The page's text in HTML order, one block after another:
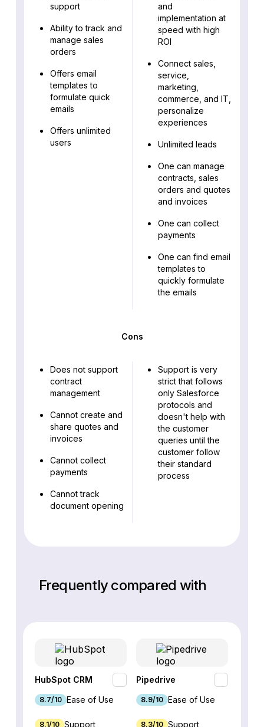
support
Ability to track and
manage sales
orders
Offers email
templates to
formulate quick
emails
Offers unlimited
users
and
implementation at
speed with high
ROI
Connect sales,
service,
marketing,
commerce, and IT,
personalize
experiences
Unlimited leads
One can manage
contracts, sales
orders and quotes
and invoices
One can collect
payments
One can find email
templates to
quickly formulate
the emails
Cons
Does not support
contract
management
Cannot create and
share quotes and
invoices
Cannot collect
payments
Cannot track
document opening
Support is very
strict that follows
only Salesforce
protocols and
doesn't help with
the customer
queries until the
customer follow
their standard
process
Frequently compared with
HubSpot CRM
8.7/10 Ease of Use
8.1/10 Support
Pipedrive
8.9/10 Ease of Use
8.3/10 Support